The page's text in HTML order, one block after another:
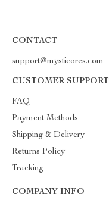
CONTACT
support@mysticores.com
CUSTOMER SUPPORT
FAQ
Payment Methods
Shipping & Delivery
Returns Policy
Tracking
COMPANY INFO